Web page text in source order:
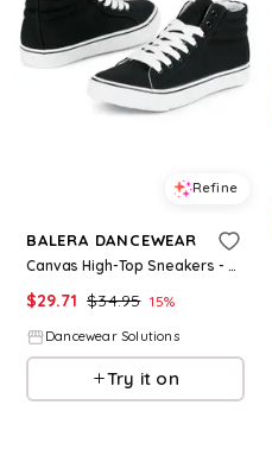
Refine
BALERA DANCEWEAR
Canvas High-Top Sneakers - Black - Size 10 - Dance Shoe WL9381
$29.71 $34.95 15%
Dancewear Solutions
Try it on